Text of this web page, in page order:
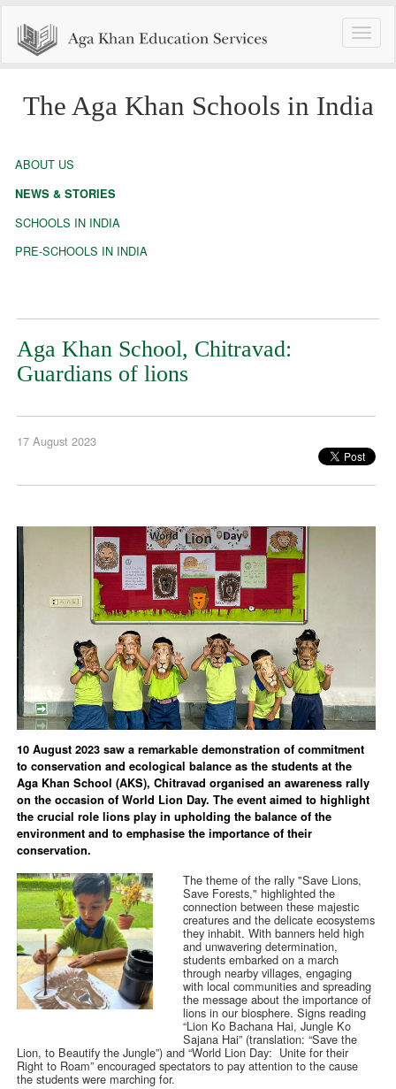
Toggle
The Aga Khan Schools in India
ABOUT US
NEWS & STORIES
SCHOOLS IN INDIA
PRE-SCHOOLS IN INDIA
Aga Khan School, Chitravad:
Guardians of lions
17 August 2023
10 August 2023 saw a remarkable demonstration of commitment
to conservation and ecological balance as the students at the
Aga Khan School (AKS), Chitravad organised an awareness rally
on the occasion of World Lion Day. The event aimed to highlight
the crucial role lions play in upholding the balance of the
environment and to emphasise the importance of their
conservation.
The theme of the rally "Save Lions,
Save Forests," highlighted the
connection between these majestic
creatures and the delicate ecosystems
they inhabit. With banners held high
and unwavering determination,
students embarked on a march
through nearby villages, engaging
with local communities and spreading
the message about the importance of
lions in our biosphere. Signs reading
“Lion Ko Bachana Hai, Jungle Ko
Sajana Hai” (translation: “Save the
Lion, to Beautify the Jungle”) and “World Lion Day: Unite for their
Right to Roam” encouraged spectators to pay attention to the cause
the students were marching for.